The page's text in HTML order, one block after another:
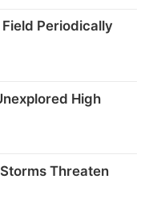
Periodically
High
Threaten